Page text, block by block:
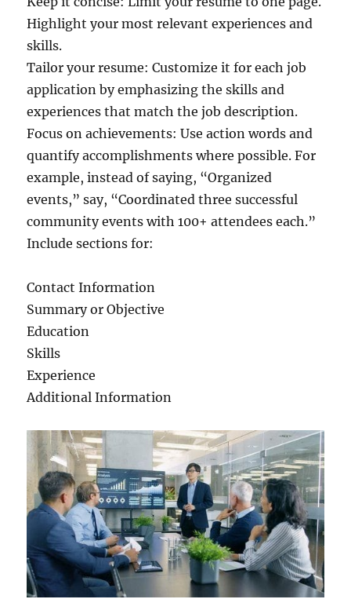
Highlight your most relevant experiences and
skills.
Tailor your resume: Customize it for each job
application by emphasizing the skills and
experiences that match the job description.
Focus on achievements: Use action words and
quantify accomplishments where possible. For
example, instead of saying, “Organized
events,” say, “Coordinated three successful
community events with 100+ attendees each.”
Include sections for:
Contact Information
Summary or Objective
Education
Skills
Experience
Additional Information